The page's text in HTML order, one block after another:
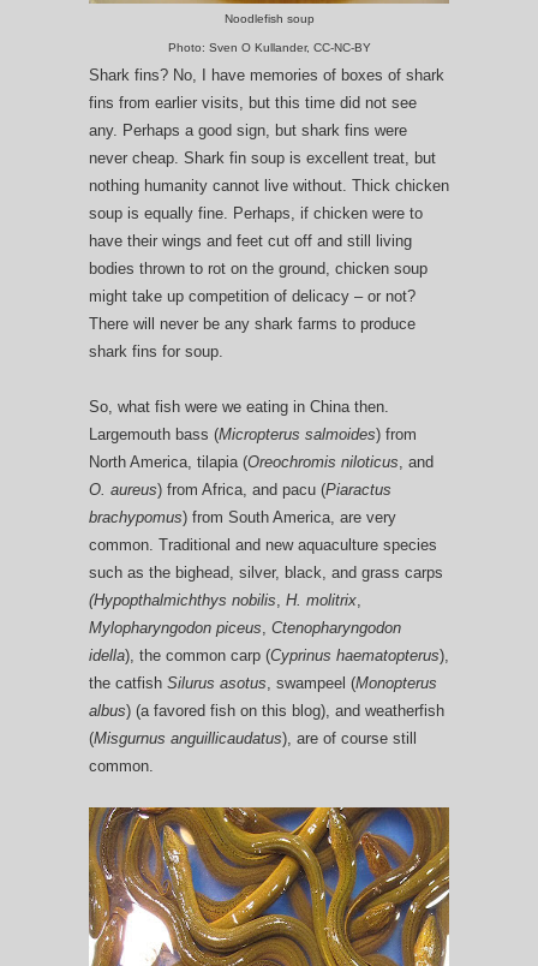
Noodlefish soup
Photo: Sven O Kullander, CC-NC-BY
Shark fins? No, I have memories of boxes of shark
fins from earlier visits, but this time did not see
any. Perhaps a good sign, but shark fins were
never cheap. Shark fin soup is excellent treat, but
nothing humanity cannot live without. Thick chicken
soup is equally fine. Perhaps, if chicken were to
have their wings and feet cut off and still living
bodies thrown to rot on the ground, chicken soup
might take up competition of delicacy – or not?
There will never be any shark farms to produce
shark fins for soup.
So, what fish were we eating in China then.
Largemouth bass (Micropterus salmoides) from
North America, tilapia (Oreochromis niloticus, and
O. aureus) from Africa, and pacu (Piaractus
brachypomus) from South America, are very
common. Traditional and new aquaculture species
such as the bighead, silver, black, and grass carps
(Hypopthalmichthys nobilis, H. molitrix,
Mylopharyngodon piceus, Ctenopharyngodon
idella), the common carp (Cyprinus haematopterus),
the catfish Silurus asotus, swampeel (Monopterus
albus) (a favored fish on this blog), and weatherfish
(Misgurnus anguillicaudatus), are of course still
common.